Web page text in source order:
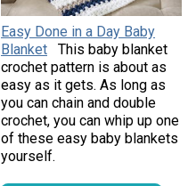
Easy Done in a Day Baby
Blanket
This baby blanket
crochet pattern is about as
easy as it gets. As long as
you can chain and double
crochet, you can whip up one
of these easy baby blankets
yourself.